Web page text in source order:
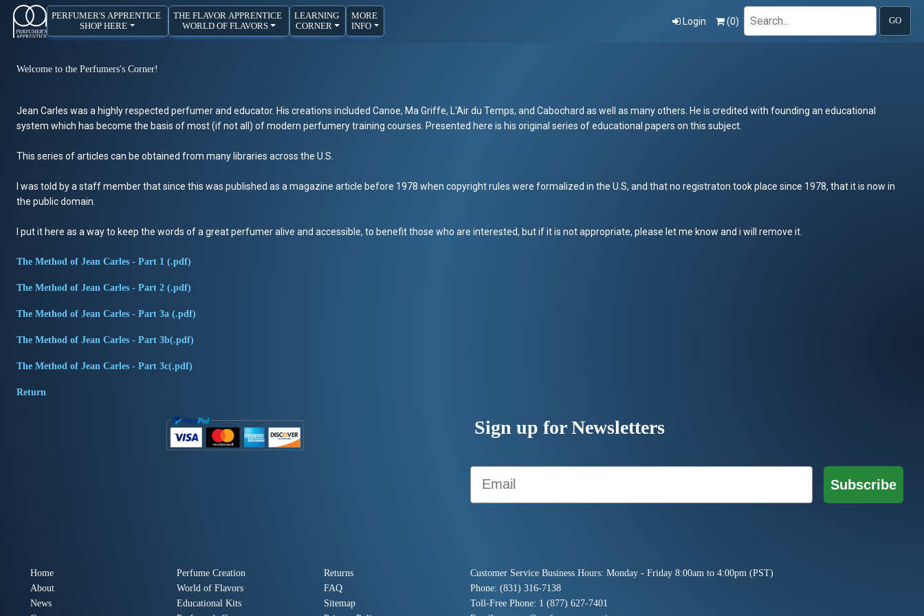
PERFUMER'S APPRENTICE
SHOP HERE
THE FLAVOR APPRENTICE
WORLD OF FLAVORS
LEARNING
CORNER
MORE
INFO
Login (0)
Search
GO
Welcome to the Perfumers's Corner!
Jean Carles was a highly respected perfumer and educator. His creations included Canoe, Ma Griffe, L'Air du Temps, and Cabochard as well as many others. He is credited with founding an educational
system which has become the basis of most (if not all) of modern perfumery training courses. Presented here is his original series of educational papers on this subject.
This series of articles can be obtained from many libraries across the U.S.
I was told by a staff member that since this was published as a magazine article before 1978 when copyright rules were formalized in the U.S, and that no registraton took place since 1978, that it is now in
the public domain.
I put it here as a way to keep the words of a great perfumer alive and accessible, to benefit those who are interested, but if it is not appropriate, please let me know and i will remove it.
The Method of Jean Carles - Part 1 (.pdf)
The Method of Jean Carles - Part 2 (.pdf)
The Method of Jean Carles - Part 3a (.pdf)
The Method of Jean Carles - Part 3b(.pdf)
The Method of Jean Carles - Part 3c(.pdf)
Return
Sign up for Newsletters
Email
Subscribe
Home
About
News
Perfume Creation
World of Flavors
Educational Kits
Returns
FAQ
Sitemap
Customer Service Business Hours: Monday - Friday 8:00am to 4:00pm (PST)
Phone: (831) 316-7138
Toll-Free Phone: 1 (877) 627-7401